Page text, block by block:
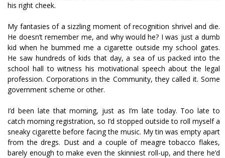
his right cheek.
My fantasies of a sizzling moment of recognition shrivel and die.
He doesn’t remember me, and why would he? I was just a dumb
kid when he bummed me a cigarette outside my school gates.
He saw hundreds of kids that day, a sea of us packed into the
school hall to witness his motivational speech about the legal
profession. Corporations in the Community, they called it. Some
government scheme or other.
I’d been late that morning, just as I’m late today. Too late to
catch morning registration, so I’d stopped outside to roll myself a
sneaky cigarette before facing the music. My tin was empty apart
from the dregs. Dust and a couple of meagre tobacco flakes,
barely enough to make even the skinniest roll-up, and there he’d